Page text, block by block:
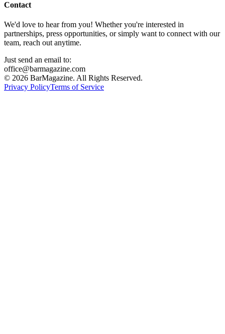
Contact
We'd love to hear from you! Whether you're interested in
partnerships, press opportunities, or simply want to connect with our
team, reach out anytime.
Just send an email to:
office@barmagazine.com
© 2026 BarMagazine. All Rights Reserved.
Privacy PolicyTerms of Service